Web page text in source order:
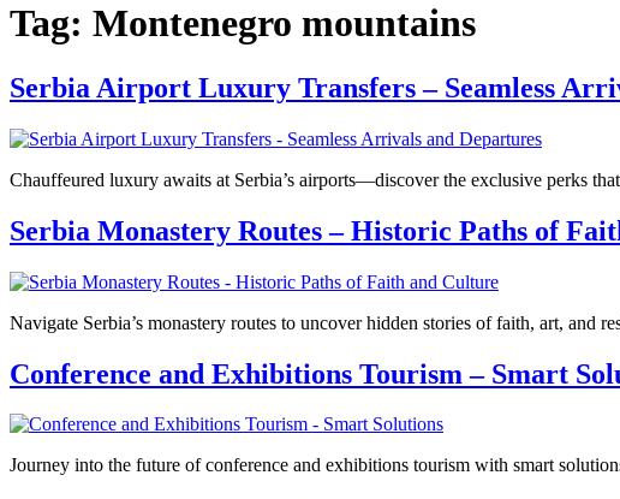
Tag: Montenegro mountains
Serbia Airport Luxury Transfers – Seamless
Chauffeured luxury awaits at Serbia’s airports—discover the exclusive perks
Serbia Monastery Routes – Historic Paths of
Navigate Serbia’s monastery routes to uncover hidden stories of faith, art, and
Conference and Exhibitions Tourism – Smart
Journey into the future of conference and exhibitions tourism with smart